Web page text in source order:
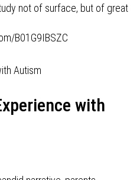
not of surface, but of great
B01G9IBSZC
with